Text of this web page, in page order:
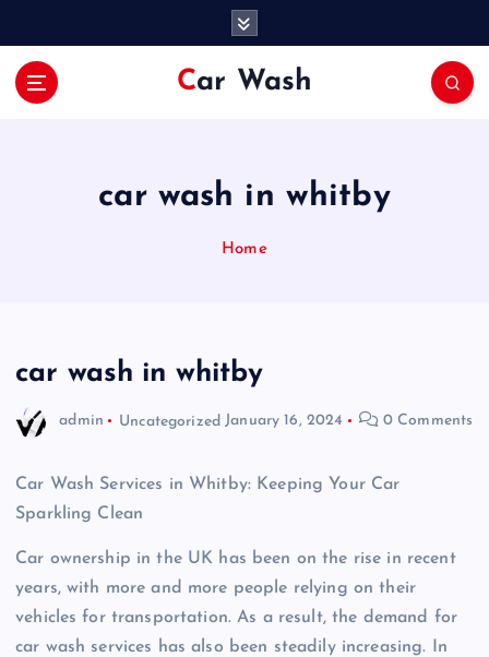
Car Wash
car wash in whitby
Home
car wash in whitby
admin Uncategorized January 16, 2024 0 Comments
Car Wash Services in Whitby: Keeping Your Car
Sparkling Clean
Car ownership in the UK has been on the rise in recent
years, with more and more people relying on their
vehicles for transportation. As a result, the demand for
car wash services has also been steadily increasing. In